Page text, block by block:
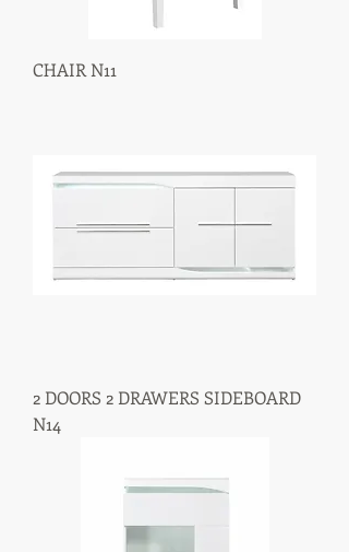
CHAIR N11
2 DOORS 2 DRAWERS SIDEBOARD
N14